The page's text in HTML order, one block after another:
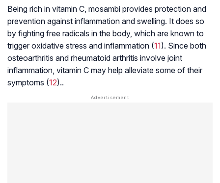
Being rich in vitamin C, mosambi provides protection and
prevention against inflammation and swelling. It does so
by fighting free radicals in the body, which are known to
trigger oxidative stress and inflammation (11). Since both
osteoarthritis and rheumatoid arthritis involve joint
inflammation, vitamin C may help alleviate some of their
symptoms (12)..